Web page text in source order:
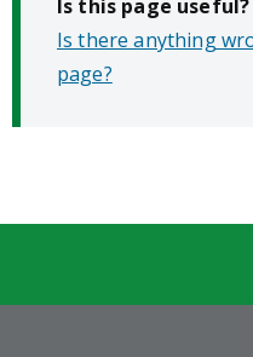
Is this page useful?
Is there anything
page?